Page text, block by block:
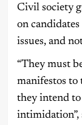
Civil society
on
issues, and
“They must
manifestos to
they intend
intimidation”,